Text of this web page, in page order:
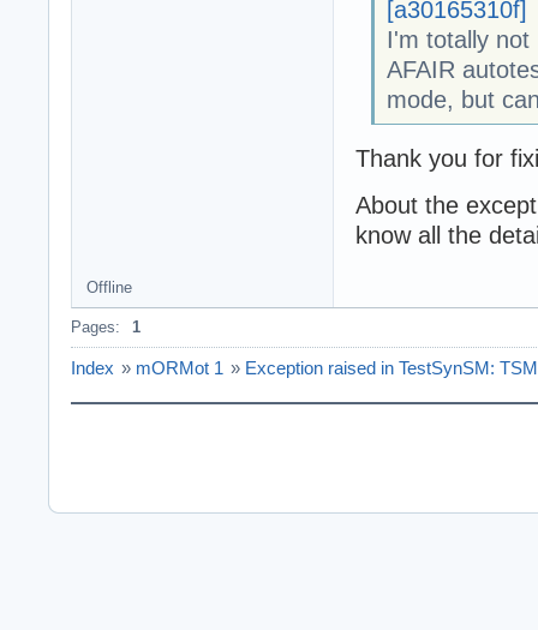
[a30165310f]
I'm totally not
AFAIR
mode, but
Thank you for
About the
know all the
Offline
Pages: 1
Index » mORMot 1 » Exception raised in TestSynSM: